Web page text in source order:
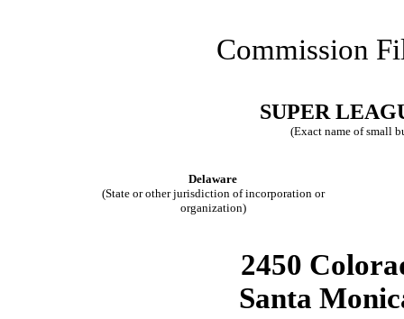
Commission
SUPER
(Exact name of small
Delaware
(State or other jurisdiction of incorporation or
organization)
2450
Santa